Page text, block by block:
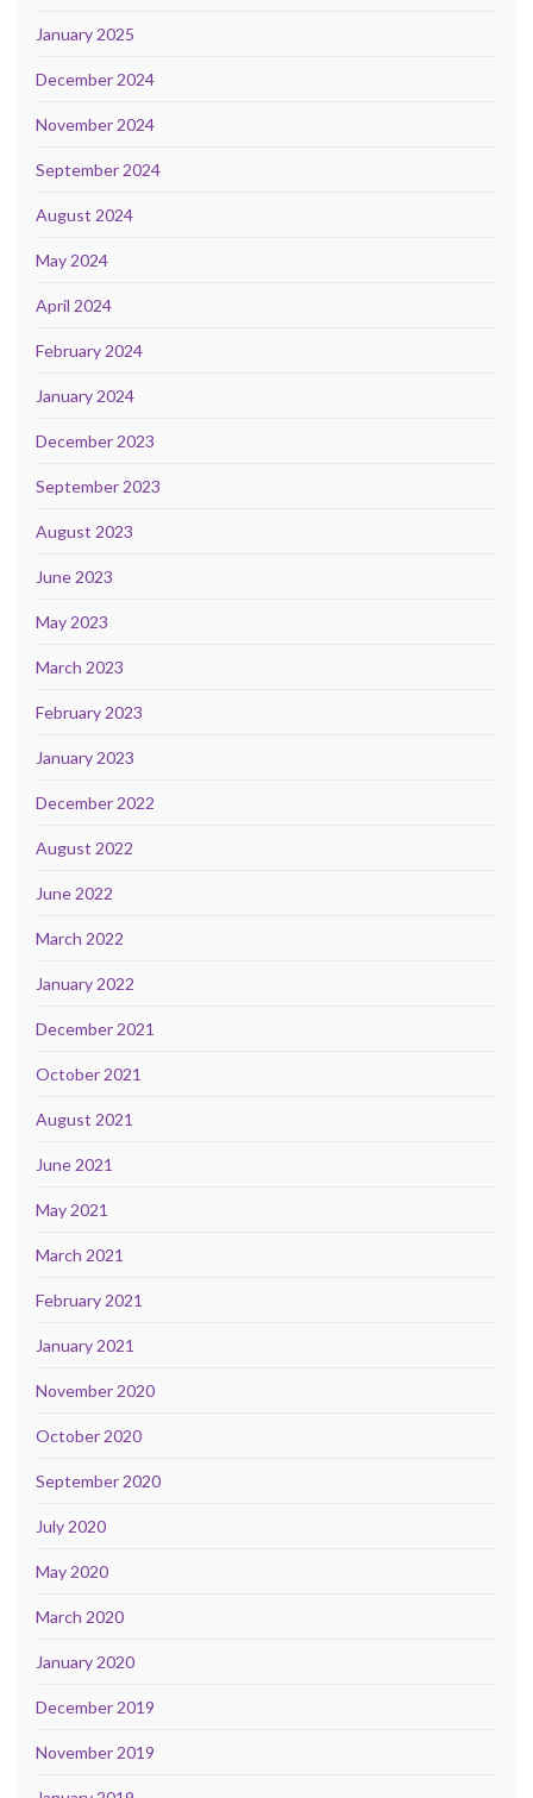
January 2025
December 2024
November 2024
September 2024
August 2024
May 2024
April 2024
February 2024
January 2024
December 2023
September 2023
August 2023
June 2023
May 2023
March 2023
February 2023
January 2023
December 2022
August 2022
June 2022
March 2022
January 2022
December 2021
October 2021
August 2021
June 2021
May 2021
March 2021
February 2021
January 2021
November 2020
October 2020
September 2020
July 2020
May 2020
March 2020
January 2020
December 2019
November 2019